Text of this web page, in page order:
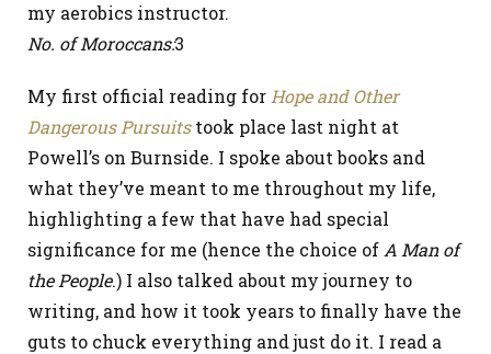
my aerobics instructor.
No. of Moroccans:3
My first official reading for Hope and Other
Dangerous Pursuitstook place last night at
Powell’s on Burnside. I spoke about books and
what they’ve meant to me throughout my life,
highlighting a few that have had special
significance for me (hence the choice of A Man of
the People.) I also talked about my journey to
writing, and how it took years to finally have the
guts to chuck everything and just do it. I read a